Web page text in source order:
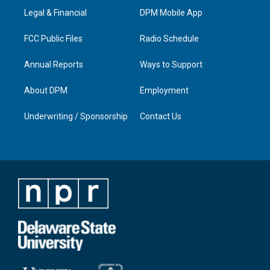
a
n
Legal & Financial
FCC Public Files
Annual Reports
About DPM
Underwriting / Sponsorship
DPM Mobile App
Radio Schedule
Ways to Support
Employment
Contact Us